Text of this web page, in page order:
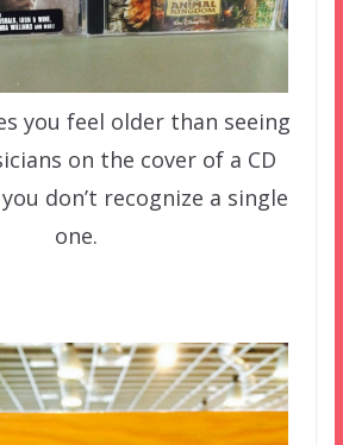
you feel older than seeing
on the cover of a CD
don’t recognize a single
one.